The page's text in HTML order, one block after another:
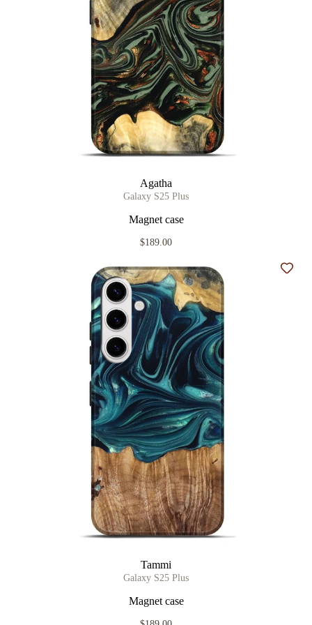
Agatha
Galaxy S25 Plus
Magnet case
$189.00
Tammi
Galaxy S25 Plus
Magnet case
Add